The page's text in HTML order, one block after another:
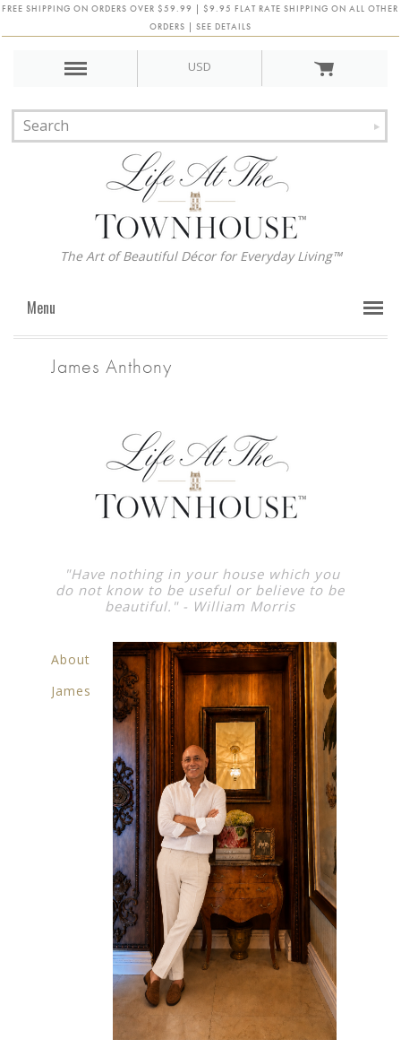
FREE SHIPPING ON ORDERS OVER $59.99 | $9.95 FLAT RATE SHIPPING ON ALL OTHER
ORDERS | SEE DETAILS
USD
The Art of Beautiful Décor for Everyday Living™
Menu
James Anthony
"Have nothing in your house which you
do not know to be useful or believe to be
beautiful." - William Morris
About
James